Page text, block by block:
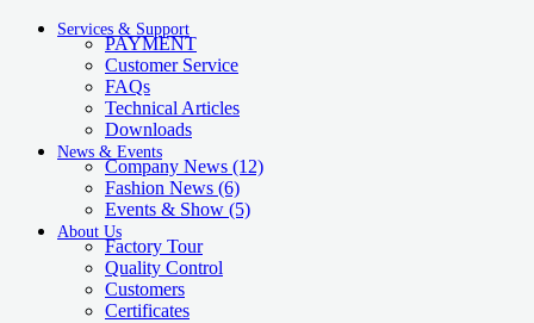
Services & Support
PAYMENT
Customer Service
FAQs
Technical Articles
Downloads
News & Events
Company News (12)
Fashion News (6)
Events & Show (5)
About Us
Factory Tour
Quality Control
Customers
Certificates